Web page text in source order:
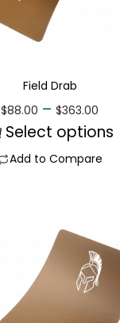
Field Drab
$88.00 – $363.00
Select options
Add to Compare